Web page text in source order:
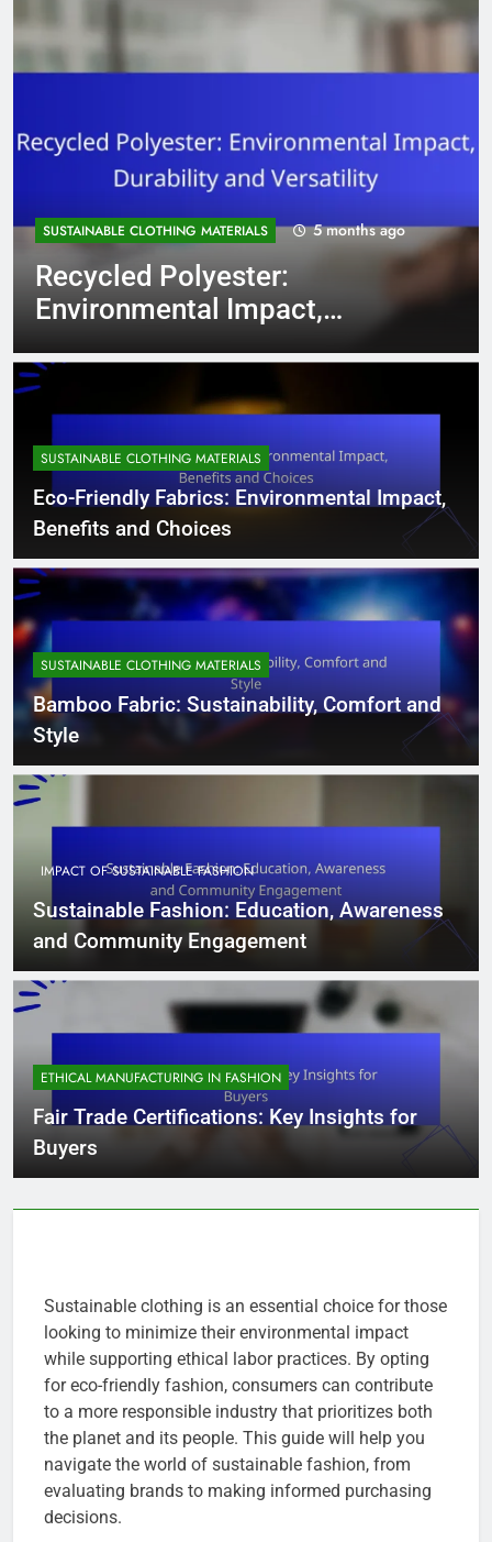
SUSTAINABLE CLOTHING MATERIALS 5 months ago
Recycled Polyester:
Environmental Impact,
SUSTAINABLE CLOTHING MATERIALS
Eco-Friendly Fabrics: Environmental Impact,
Benefits and Choices
SUSTAINABLE CLOTHING MATERIALS
Bamboo Fabric: Sustainability, Comfort and
Style
IMPACT OF SUSTAINABLE FASHION
Sustainable Fashion: Education, Awareness
and Community Engagement
ETHICAL MANUFACTURING IN FASHION
Fair Trade Certifications: Key Insights for
Buyers
Sustainable clothing is an essential choice for those
looking to minimize their environmental impact
while supporting ethical labor practices. By opting
for eco-friendly fashion, consumers can contribute
to a more responsible industry that prioritizes both
the planet and its people. This guide will help you
navigate the world of sustainable fashion, from
evaluating brands to making informed purchasing
decisions.